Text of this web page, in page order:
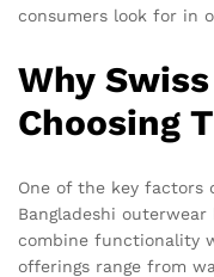
consumers look for in
Why
Choosing
One of the key factors
Bangladeshi
combine functionality
offerings range from